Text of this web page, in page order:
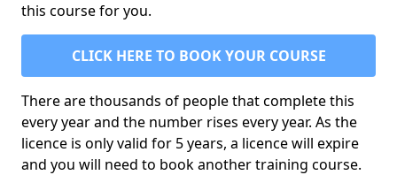
this course for you.
CLICK HERE TO BOOK YOUR COURSE
There are thousands of people that complete this
every year and the number rises every year. As the
licence is only valid for 5 years, a licence will expire
and you will need to book another training course.